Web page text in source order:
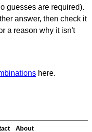
guesses are required).
answer, then check it
a reason why it isn't
here.
About